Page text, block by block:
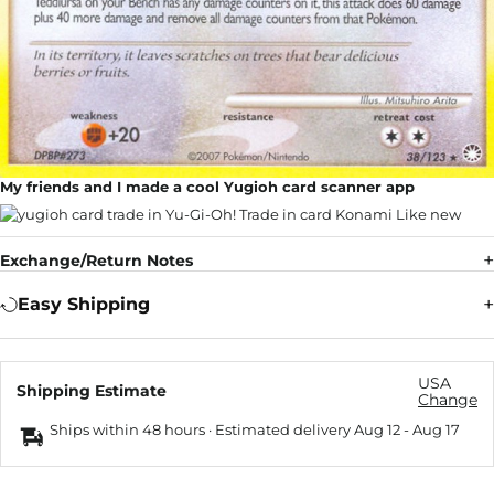
My friends and I made a cool Yugioh card scanner app
Exchange/Return Notes
Easy Shipping
Shipping Estimate
USA
Change
Ships within 48 hours · Estimated deliveryAug 12-Aug 17